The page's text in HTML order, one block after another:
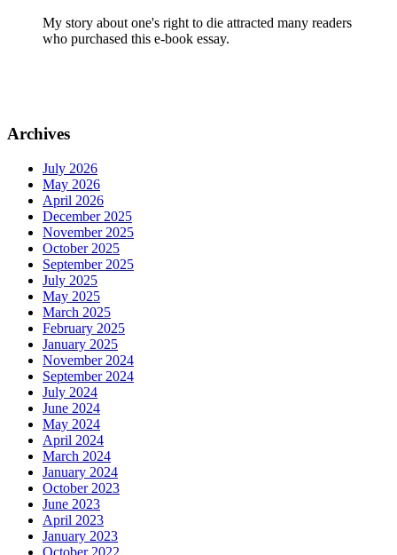
My story about one's right to die attracted many readers
who purchased this e-book essay.
Archives
July 2026
May 2026
April 2026
December 2025
November 2025
October 2025
September 2025
July 2025
May 2025
March 2025
February 2025
January 2025
November 2024
September 2024
July 2024
June 2024
May 2024
April 2024
March 2024
January 2024
October 2023
June 2023
April 2023
January 2023
October 2022